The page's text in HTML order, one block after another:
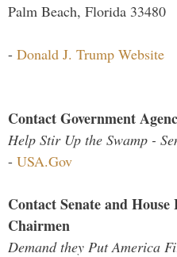
Palm Beach, Florida 33480
- Donald J. Trump Website
Contact Government
Help Stir Up the Swamp -
- USA.Gov
Contact Senate and
Chairmen
Demand they Put America